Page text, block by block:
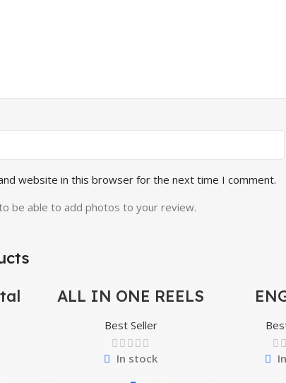
website in this browser for the next time I comment.
be able to add photos to your review.
-70%
ALL IN ONE REELS
Best Seller
In stock